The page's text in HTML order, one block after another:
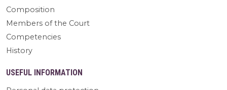
Composition
Members of the Court
Competencies
History
USEFUL INFORMATION